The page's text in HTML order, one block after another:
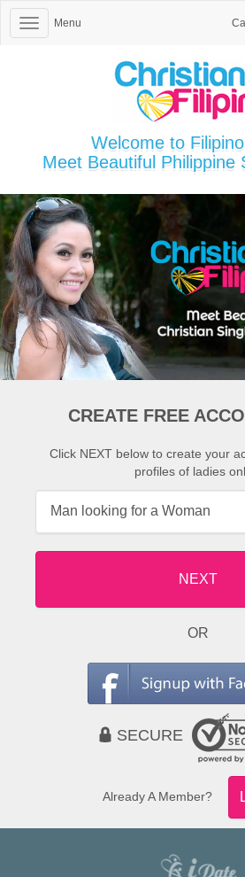
Menu
Welcome to
Meet Beautiful Philippine
CREATE FREE
Click NEXT below to create your
profiles of ladies
NEXT
OR
SECURE
Already A Member?